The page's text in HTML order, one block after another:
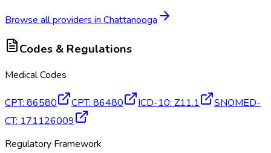
Browse all providers inChattanooga
Codes & Regulations
Medical Codes
CPT: 86580 CPT: 86480 ICD-10: Z11.1
SNOMED-
CT: 171126009
Regulatory Framework